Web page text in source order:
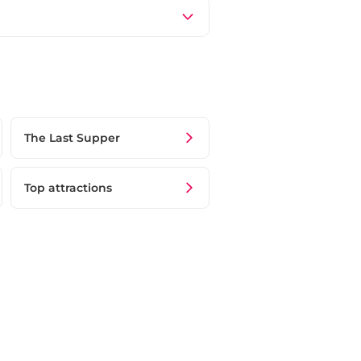
The Last Supper
Top attractions